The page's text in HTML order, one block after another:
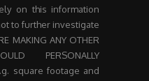
on this information
to further investigate
MAKING ANY OTHER
PERSONALLY
square footage and